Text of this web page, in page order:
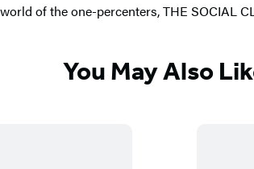
of the one-percenters, THE SOCIAL
You May Also